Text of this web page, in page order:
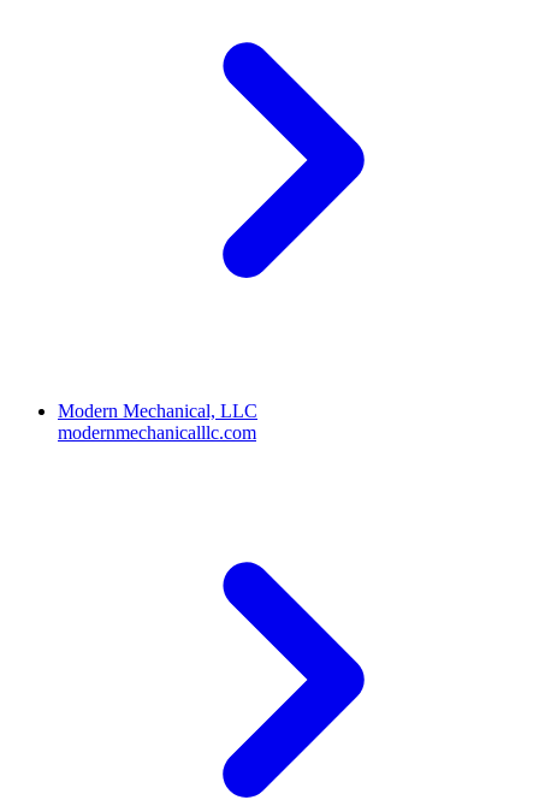
Modern Mechanical, LLC
modernmechanicalllc.com